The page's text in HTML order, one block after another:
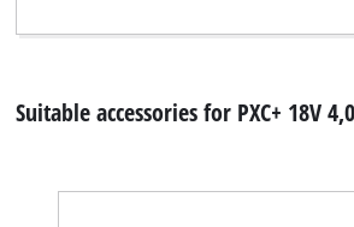
Suitable accessories for PXC+ 18V